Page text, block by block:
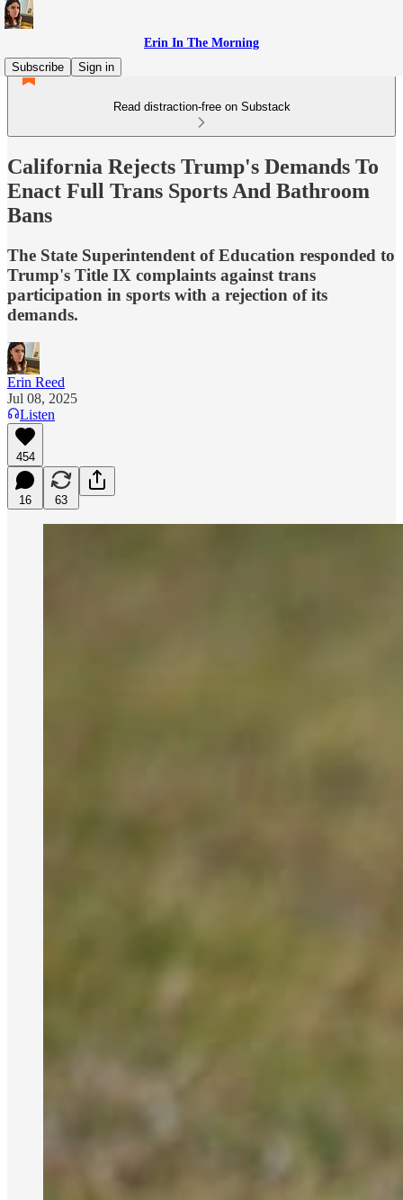
Erin In The Morning
Subscribe
Sign in
Read distraction-free on Substack
California Rejects Trump's Demands To
Enact Full Trans Sports And Bathroom
Bans
The State Superintendent of Education responded to
Trump's Title IX complaints against trans
participation in sports with a rejection of its
demands.
Erin Reed
Jul 08, 2025
Listen
454
16 63